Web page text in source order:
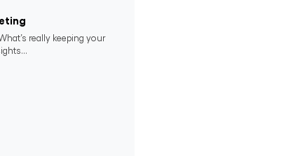
really keeping your